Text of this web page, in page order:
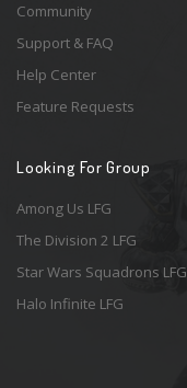
Community
Support & FAQ
Help Center
Feature Requests
Looking For Group
Among Us LFG
The Division 2 LFG
Star Wars Squadrons LFG
Halo Infinite LFG